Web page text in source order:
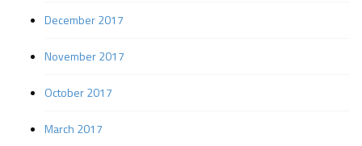
December 2017
November 2017
October 2017
March 2017